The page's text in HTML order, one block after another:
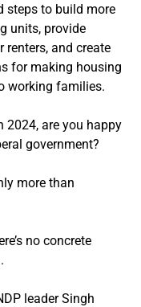
steps to build more
units, provide
renters, and create
for making housing
working families.
2024, are you happy
government?
more than
no concrete
leader Singh